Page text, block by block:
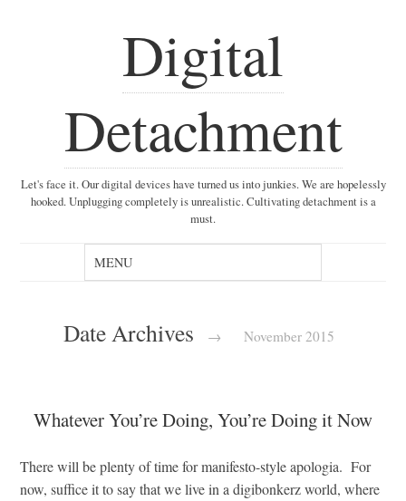
Digital
Detachment
Let's face it. Our digital devices have turned us into junkies. We are hopelessly
hooked. Unplugging completely is unrealistic. Cultivating detachment is a
must.
Date Archives → November 2015
Whatever You’re Doing, You’re Doing it Now
There will be plenty of time for manifesto-style apologia. For
now, suffice it to say that we live in a digibonkerz world, where